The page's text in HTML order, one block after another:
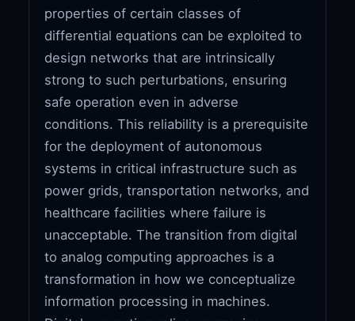
properties of certain classes of
differential equations can be exploited to
design networks that are intrinsically
strong to such perturbations, ensuring
safe operation even in adverse
conditions. This reliability is a prerequisite
for the deployment of autonomous
systems in critical infrastructure such as
power grids, transportation networks, and
healthcare facilities where failure is
unacceptable. The transition from digital
to analog computing approaches is a
transformation in how we conceptualize
information processing in machines.